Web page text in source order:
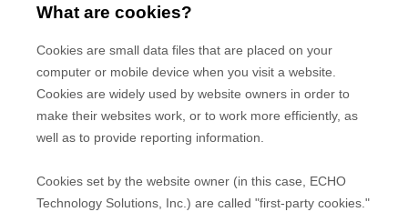
What are cookies?
Cookies are small data files that are placed on your
computer or mobile device when you visit a website.
Cookies are widely used by website owners in order to
make their websites work, or to work more efficiently, as
well as to provide reporting information.
Cookies set by the website owner (in this case, ECHO
Technology Solutions, Inc.) are called "first-party cookies."